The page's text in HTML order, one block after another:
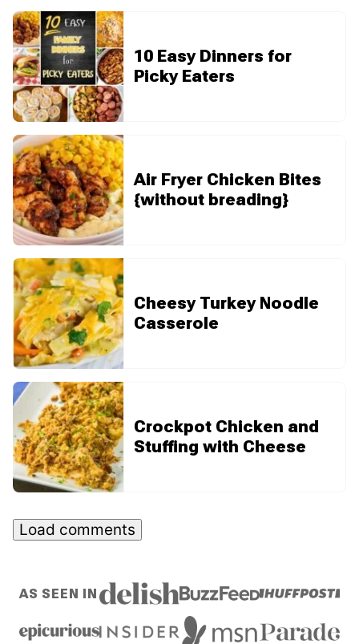
10 Easy Dinners for
Picky Eaters
Air Fryer Chicken Bites
{without breading}
Cheesy Turkey Noodle
Casserole
Crockpot Chicken and
Stuffing with Cheese
Load comments
AS SEEN IN